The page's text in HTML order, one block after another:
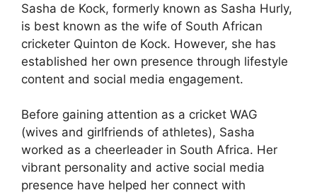
Sasha de Kock, formerly known as Sasha Hurly,
is best known as the wife of South African
cricketer Quinton de Kock. However, she has
established her own presence through lifestyle
content and social media engagement.
Before gaining attention as a cricket WAG
(wives and girlfriends of athletes), Sasha
worked as a cheerleader in South Africa. Her
vibrant personality and active social media
presence have helped her connect with